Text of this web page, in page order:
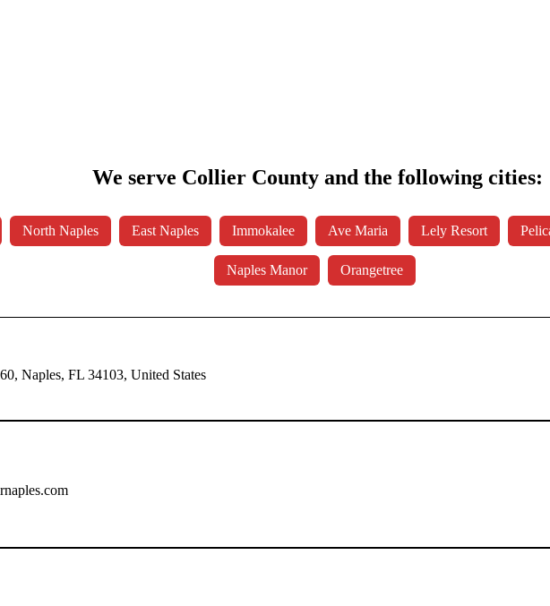
We serve Collier County and the following cities:
North Naples East Naples Immokalee Ave Maria Lely Resort
Naples Manor Orangetree
Naples, FL 34103, United States